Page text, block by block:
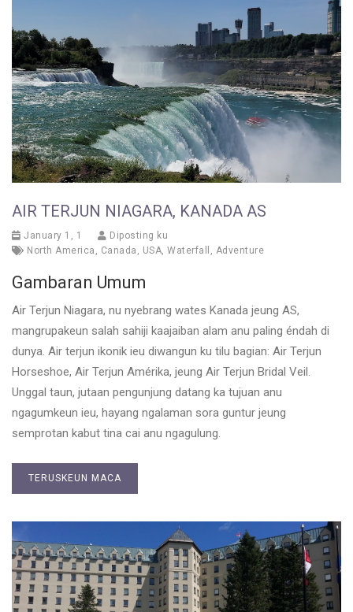
AIR TERJUN NIAGARA, KANADA AS
January 1, 1
Diposting ku
North America , Canada , USA, Waterfall , Adventure
Gambaran Umum
Air Terjun Niagara, nu nyebrang wates Kanada jeung AS,
mangrupakeun salah sahiji kaajaiban alam anu paling éndah di
dunya. Air terjun ikonik ieu diwangun ku tilu bagian: Air Terjun
Horseshoe, Air Terjun Amérika, jeung Air Terjun Bridal Veil.
Unggal taun, jutaan pengunjung datang ka tujuan anu
ngagumkeun ieu, hayang ngalaman sora guntur jeung
semprotan kabut tina cai anu ngagulung.
TERUSKEUN MACA